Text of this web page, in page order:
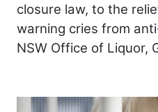
closure law, to the
warning cries from
NSW Office of Liquor,